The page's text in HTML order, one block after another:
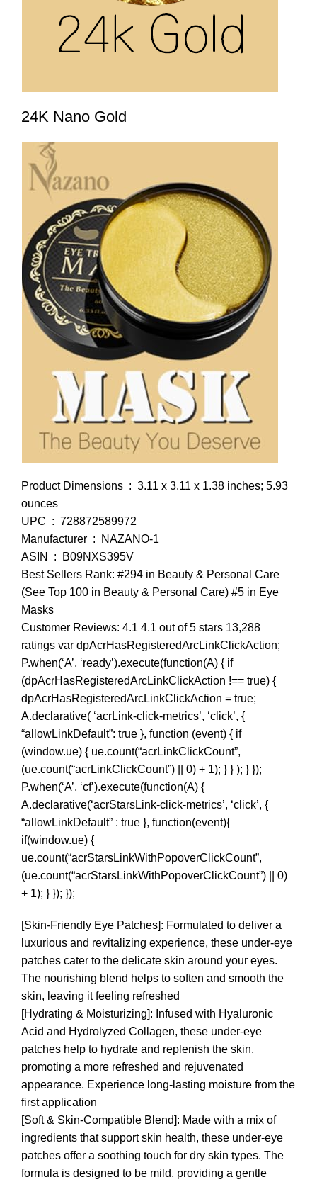
24K Nano Gold
Product Dimensions ‏ : ‎ 3.11 x 3.11 x 1.38 inches; 5.93
ounces
UPC ‏ : ‎ 728872589972
Manufacturer ‏ : ‎ NAZANO-1
ASIN ‏ : ‎ B09NXS395V
Best Sellers Rank: #294 in Beauty & Personal Care
(See Top 100 in Beauty & Personal Care) #5 in Eye
Masks
Customer Reviews: 4.1 4.1 out of 5 stars 13,288
ratings var dpAcrHasRegisteredArcLinkClickAction;
P.when(‘A’, ‘ready’).execute(function(A) { if
(dpAcrHasRegisteredArcLinkClickAction !== true) {
dpAcrHasRegisteredArcLinkClickAction = true;
A.declarative( ‘acrLink-click-metrics’, ‘click’, {
“allowLinkDefault”: true }, function (event) { if
(window.ue) { ue.count(“acrLinkClickCount”,
(ue.count(“acrLinkClickCount”) || 0) + 1); } } ); } });
P.when(‘A’, ‘cf’).execute(function(A) {
A.declarative(‘acrStarsLink-click-metrics’, ‘click’, {
“allowLinkDefault” : true }, function(event){
if(window.ue) {
ue.count(“acrStarsLinkWithPopoverClickCount”,
(ue.count(“acrStarsLinkWithPopoverClickCount”) || 0)
+ 1); } }); });
[Skin-Friendly Eye Patches]: Formulated to deliver a
luxurious and revitalizing experience, these under-eye
patches cater to the delicate skin around your eyes.
The nourishing blend helps to soften and smooth the
skin, leaving it feeling refreshed
[Hydrating & Moisturizing]: Infused with Hyaluronic
Acid and Hydrolyzed Collagen, these under-eye
patches help to hydrate and replenish the skin,
promoting a more refreshed and rejuvenated
appearance. Experience long-lasting moisture from the
first application
[Soft & Skin-Compatible Blend]: Made with a mix of
ingredients that support skin health, these under-eye
patches offer a soothing touch for dry skin types. The
formula is designed to be mild, providing a gentle